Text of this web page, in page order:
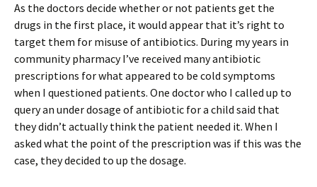
As the doctors decide whether or not patients get the
drugs in the first place, it would appear that it’s right to
target them for misuse of antibiotics. During my years in
community pharmacy I’ve received many antibiotic
prescriptions for what appeared to be cold symptoms
when I questioned patients. One doctor who I called up to
query an under dosage of antibiotic for a child said that
they didn’t actually think the patient needed it. When I
asked what the point of the prescription was if this was the
case, they decided to up the dosage.